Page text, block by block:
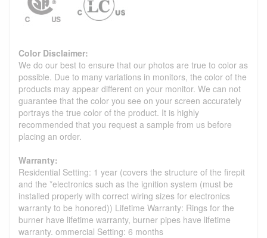
Color Disclaimer:
We do our best to ensure that our photos are true to color as
possible. Due to many variations in monitors, the color of the
products may appear different on your monitor. We can not
guarantee that the color you see on your screen accurately
portrays the true color of the product. It is highly
recommended that you request a sample from us before
placing an order.
Warranty:
Residential Setting: 1 year (covers the structure of the firepit
and the *electronics such as the ignition system (must be
installed properly with correct wiring sizes for electronics
warranty to be honored)) Lifetime Warranty: Rings for the
burner have lifetime warranty, burner pipes have lifetime
warranty. ommercial Setting: 6 months